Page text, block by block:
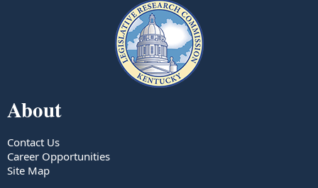
About
Contact Us
Career Opportunities
Site Map